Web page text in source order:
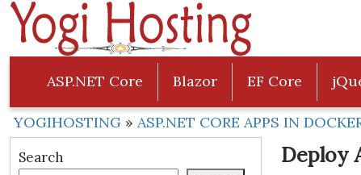
ASP.NET Core Blazor EF Core
YOGIHOSTING » ASP.NET CORE APPS IN
Search
Deploy